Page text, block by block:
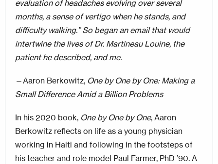
evaluation of headaches evolving over several
months, a sense of vertigo when he stands, and
difficulty walking.” So began an email that would
intertwine the lives of Dr. Martineau Louine, the
patient he described, and me.
—Aaron Berkowitz, One by One by One: Making a
Small Difference Amid a Billion Problems
In his 2020 book, One by One by One, Aaron
Berkowitz reflects on life as a young physician
working in Haiti and following in the footsteps of
his teacher and role model Paul Farmer, PhD ’90. A